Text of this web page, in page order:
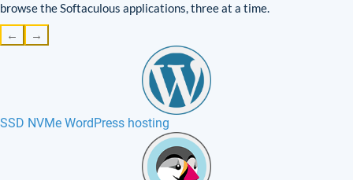
browse the Softaculous applications, three at a time.
← →
SSD NVMe WordPress hosting